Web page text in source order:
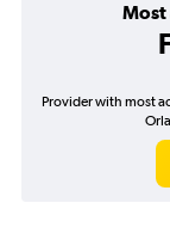
Most
Provider with most